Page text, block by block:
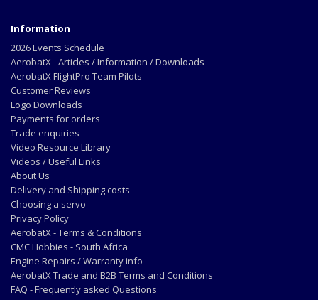
Information
2026 Events Schedule
AerobatX - Articles / Information / Downloads
AerobatX FlightPro Team Pilots
Customer Reviews
Logo Downloads
Payments for orders
Trade enquiries
Video Resource Library
Videos / Useful Links
About Us
Delivery and Shipping costs
Choosing a servo
Privacy Policy
AerobatX - Terms & Conditions
CMC Hobbies - South Africa
Engine Repairs / Warranty info
AerobatX Trade and B2B Terms and Conditions
FAQ - Frequently asked Questions